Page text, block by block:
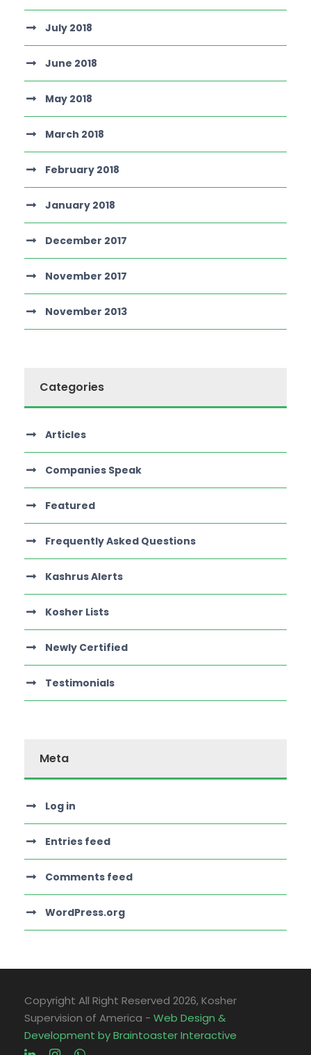
July 2018
June 2018
May 2018
March 2018
February 2018
January 2018
December 2017
November 2017
November 2013
Categories
Articles
Companies Speak
Featured
Frequently Asked Questions
Kashrus Alerts
Kosher Lists
Newly Certified
Testimonials
Meta
Log in
Entries feed
Comments feed
WordPress.org
Copyright All Right Reserved 2026, Kosher
Supervision of America - Web Design &
Development by Braintoaster Interactive